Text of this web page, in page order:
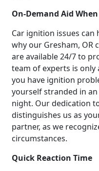
On-Demand Aid
Car ignition issues
why our Gresham, OR
are available 24/7 to
team of experts is only
you have ignition
yourself stranded in
night. Our dedication
distinguishes us as
partner, as we
circumstances.
Quick Reaction Time